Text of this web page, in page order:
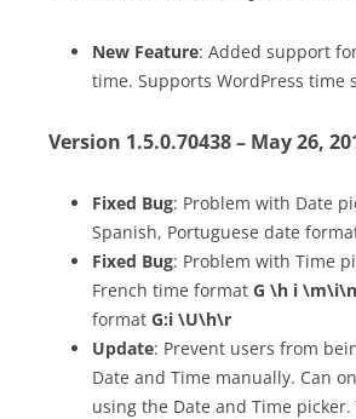
New Feature: Added support
time. Supports WordPress time
Version 1.5.0.70438 – May 26,
Fixed Bug: Problem with Date
Spanish, Portuguese date
Fixed Bug: Problem with Time
French time format G \h i \m\i\n
format G:i \U\h\r
Update: Prevent users from
Date and Time manually. Can
using the Date and Time